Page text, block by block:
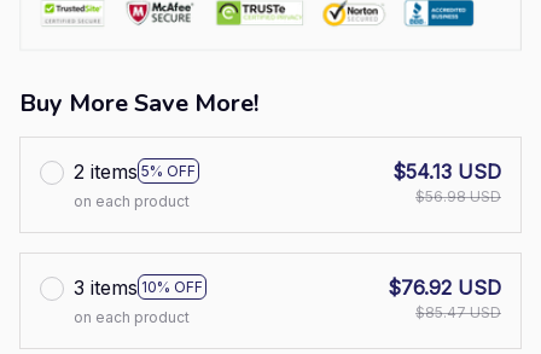
Buy More Save More!
2 items 5% OFF
on each product
$54.13 USD
$56.98 USD
3 items 10% OFF
on each product
$76.92 USD
$85.47 USD